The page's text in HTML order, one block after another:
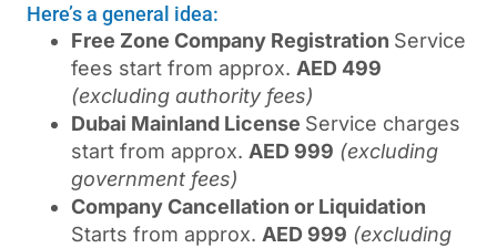
Here’s a general idea:
Free Zone Company Registration Service
fees start from approx. AED 499
(excluding authority fees)
Dubai Mainland License Service charges
start from approx. AED 999 (excluding
government fees)
Company Cancellation or Liquidation
Starts from approx. AED 999 (excluding